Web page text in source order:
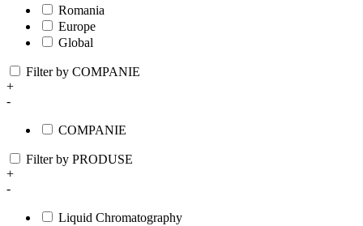
Romania
Europe
Global
Filter by COMPANIE
+
-
COMPANIE
Filter by PRODUSE
+
-
Liquid Chromatography